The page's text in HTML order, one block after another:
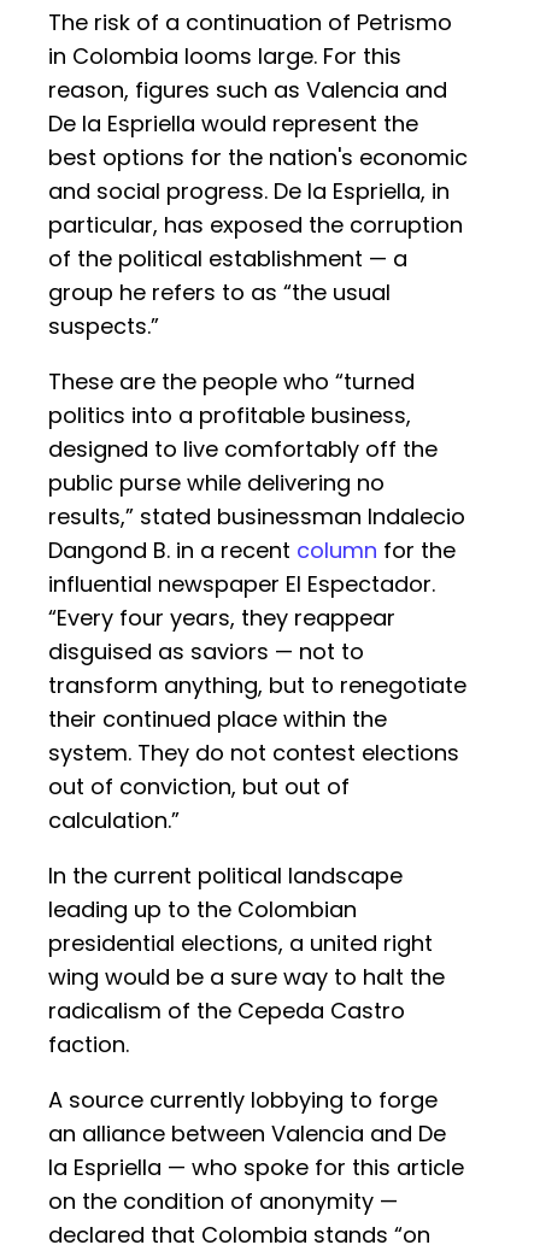
The risk of a continuation of Petrismo
in Colombia looms large. For this
reason, figures such as Valencia and
De la Espriella would represent the
best options for the nation's economic
and social progress. De la Espriella, in
particular, has exposed the corruption
of the political establishment — a
group he refers to as “the usual
suspects.”
These are the people who “turned
politics into a profitable business,
designed to live comfortably off the
public purse while delivering no
results,” stated businessman Indalecio
Dangond B. in a recent column for the
influential newspaper El Espectador.
“Every four years, they reappear
disguised as saviors — not to
transform anything, but to renegotiate
their continued place within the
system. They do not contest elections
out of conviction, but out of
calculation.”
In the current political landscape
leading up to the Colombian
presidential elections, a united right
wing would be a sure way to halt the
radicalism of the Cepeda Castro
faction.
A source currently lobbying to forge
an alliance between Valencia and De
la Espriella — who spoke for this article
on the condition of anonymity —
declared that Colombia stands “on